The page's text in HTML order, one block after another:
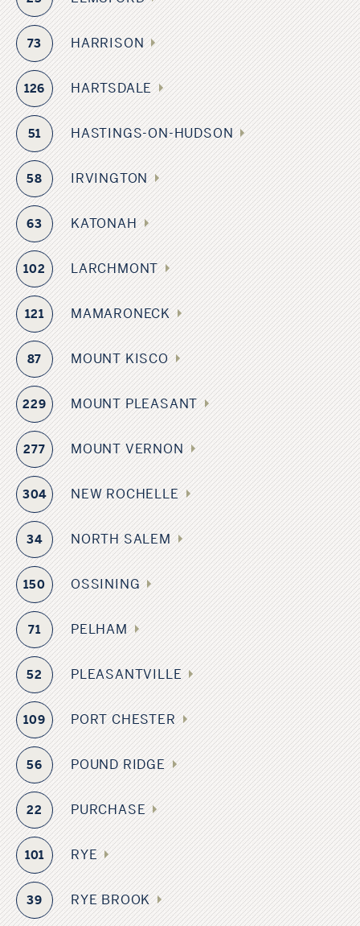
73 HARRISON
126 HARTSDALE
51 HASTINGS-ON-HUDSON
58 IRVINGTON
63 KATONAH
102 LARCHMONT
121 MAMARONECK
87 MOUNT KISCO
229 MOUNT PLEASANT
277 MOUNT VERNON
304 NEW ROCHELLE
34 NORTH SALEM
150 OSSINING
71 PELHAM
52 PLEASANTVILLE
109 PORT CHESTER
56 POUND RIDGE
22 PURCHASE
101 RYE
39 RYE BROOK